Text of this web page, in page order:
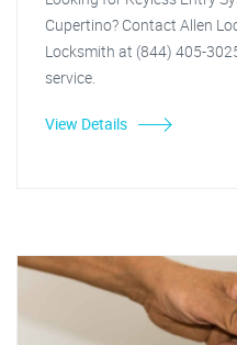
Cupertino? Contact Allen
Locksmith at (844) 405-
service.
View Details